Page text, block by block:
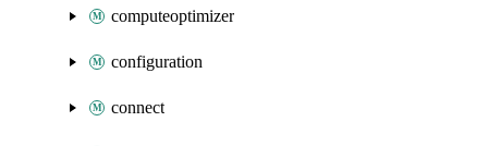
computeoptimizer
configuration
connect